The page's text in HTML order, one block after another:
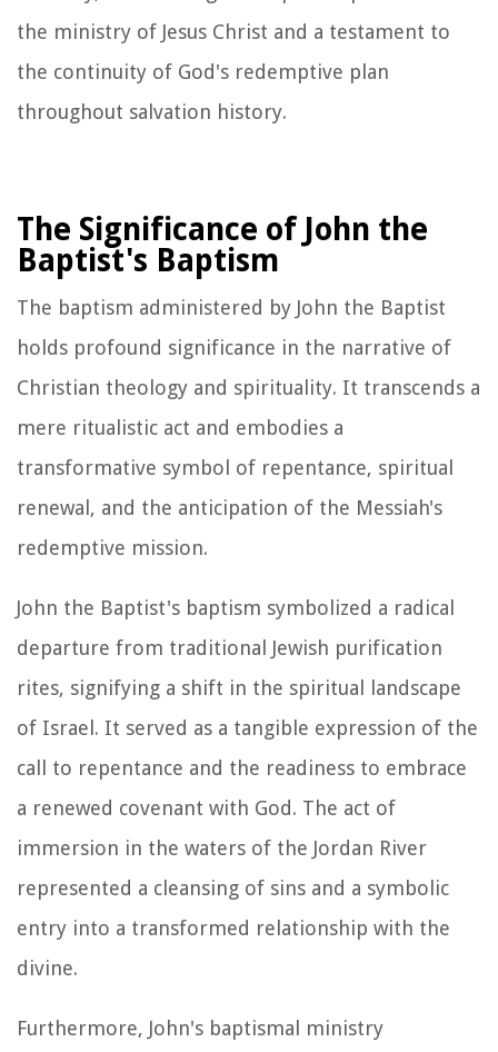
the ministry of Jesus Christ and a testament to
the continuity of God's redemptive plan
throughout salvation history.
The Significance of John the
Baptist's Baptism
The baptism administered by John the Baptist
holds profound significance in the narrative of
Christian theology and spirituality. It transcends a
mere ritualistic act and embodies a
transformative symbol of repentance, spiritual
renewal, and the anticipation of the Messiah's
redemptive mission.
John the Baptist's baptism symbolized a radical
departure from traditional Jewish purification
rites, signifying a shift in the spiritual landscape
of Israel. It served as a tangible expression of the
call to repentance and the readiness to embrace
a renewed covenant with God. The act of
immersion in the waters of the Jordan River
represented a cleansing of sins and a symbolic
entry into a transformed relationship with the
divine.
Furthermore, John's baptismal ministry